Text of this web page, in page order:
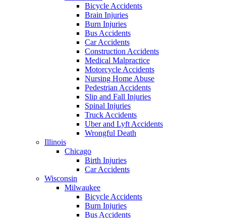
Bicycle Accidents
Brain Injuries
Burn Injuries
Bus Accidents
Car Accidents
Construction Accidents
Medical Malpractice
Motorcycle Accidents
Nursing Home Abuse
Pedestrian Accidents
Slip and Fall Injuries
Spinal Injuries
Truck Accidents
Uber and Lyft Accidents
Wrongful Death
Illinois
Chicago
Birth Injuries
Car Accidents
Wisconsin
Milwaukee
Bicycle Accidents
Burn Injuries
Bus Accidents